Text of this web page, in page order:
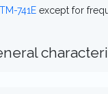
741E except for